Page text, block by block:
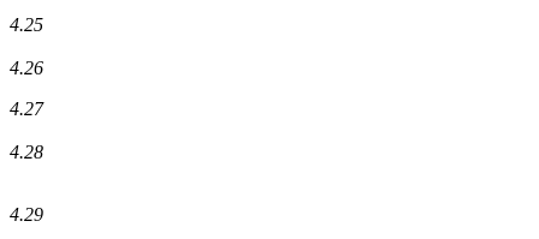
4.25
4.26
4.27
4.28
4.29